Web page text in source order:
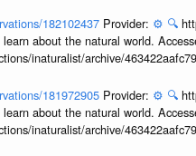
182102437 Provider: ⚙️ 🔍
about the natural world.
inaturalist/archive/
181972905 Provider: ⚙️ 🔍
about the natural world.
inaturalist/archive/